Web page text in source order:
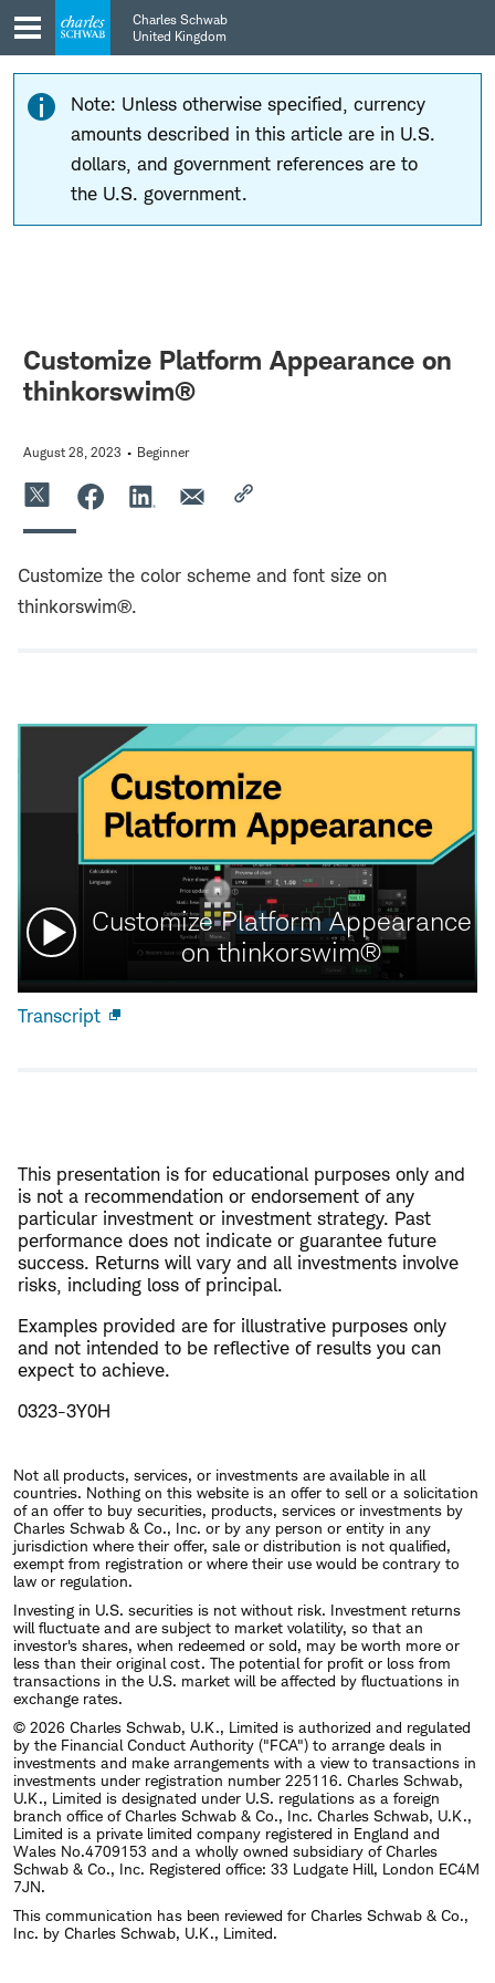
Skip
to
main
navigation
Skip
to
content
Charles Schwab
United Kingdom
Note: Unless otherwise specified, currency
amounts described in this article are in U.S.
dollars, and government references are to
the U.S. government.
Customize Platform Appearance on
thinkorswim®
August 28, 2023 Beginner
Customize the color scheme and font size on
thinkorswim®.
Watch
video:
Customize Platform Appearance
on thinkorswim®
Transcript
This presentation is for educational purposes only and
is not a recommendation or endorsement of any
particular investment or investment strategy. Past
performance does not indicate or guarantee future
success. Returns will vary and all investments involve
risks, including loss of principal.
Examples provided are for illustrative purposes only
and not intended to be reflective of results you can
expect to achieve.
0323-3Y0H
Not all products, services, or investments are available in all
countries. Nothing on this website is an offer to sell or a solicitation
of an offer to buy securities, products, services or investments by
Charles Schwab & Co., Inc. or by any person or entity in any
jurisdiction where their offer, sale or distribution is not qualified,
exempt from registration or where their use would be contrary to
law or regulation.
Investing in U.S. securities is not without risk. Investment returns
will fluctuate and are subject to market volatility, so that an
investor's shares, when redeemed or sold, may be worth more or
less than their original cost. The potential for profit or loss from
transactions in the U.S. market will be affected by fluctuations in
exchange rates.
© 2026 Charles Schwab, U.K., Limited is authorized and regulated
by the Financial Conduct Authority ("FCA") to arrange deals in
investments and make arrangements with a view to transactions in
investments under registration number 225116. Charles Schwab,
U.K., Limited is designated under U.S. regulations as a foreign
branch office of Charles Schwab & Co., Inc. Charles Schwab, U.K.,
Limited is a private limited company registered in England and
Wales No.4709153 and a wholly owned subsidiary of Charles
Schwab & Co., Inc. Registered office: 33 Ludgate Hill, London EC4M
7JN.
This communication has been reviewed for Charles Schwab & Co.,
Inc. by Charles Schwab, U.K., Limited.